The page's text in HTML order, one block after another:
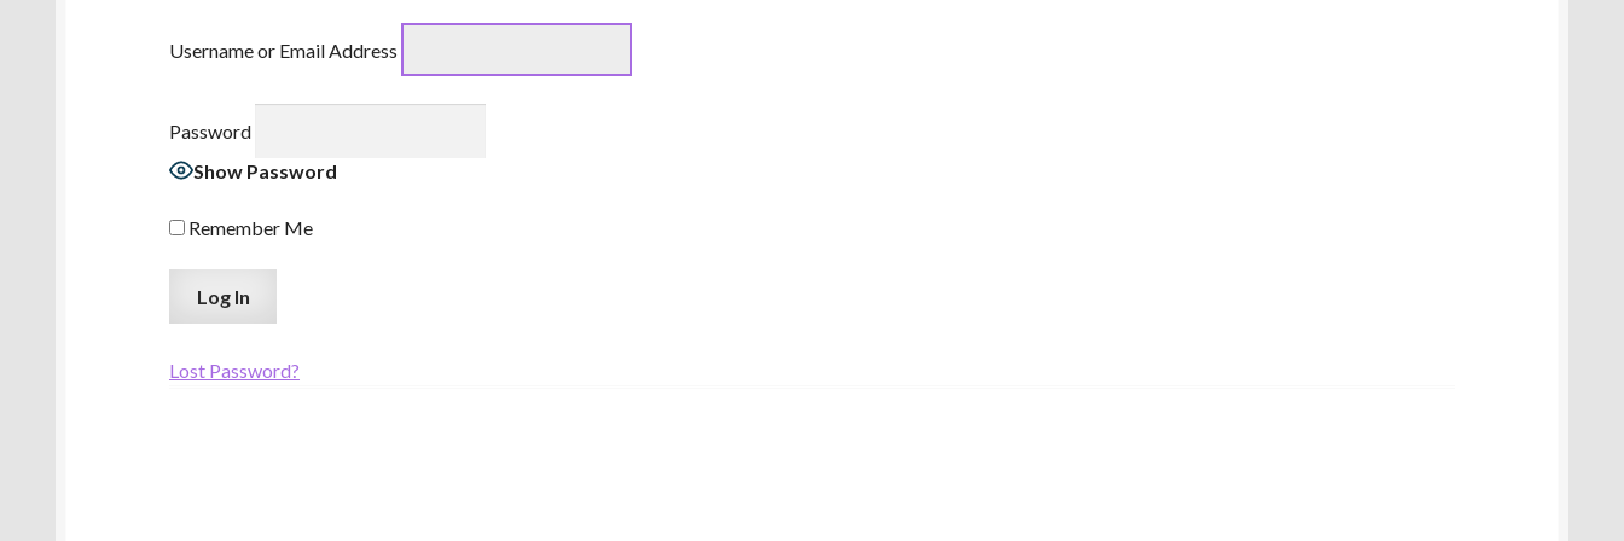
Username or Email Address
Password
Show Password
Remember Me
Lost Password?